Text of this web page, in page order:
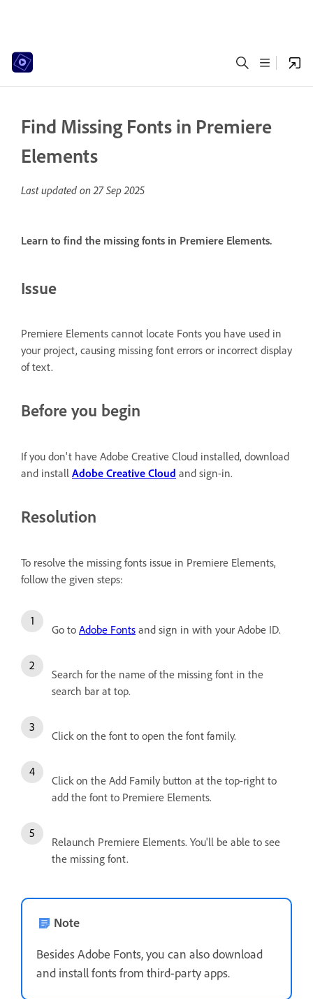
Find Missing Fonts in Premiere
Elements
Last updated on27 Sep 2025
Learn to find the missing fonts in Premiere Elements.
Issue
Premiere Elements cannot locate Fonts you have used in
your project, causing missing font errors or incorrect display
of text.
Before you begin
If you don't have Adobe Creative Cloud installed, download
and install Adobe Creative Cloud and sign-in.
Resolution
To resolve the missing fonts issue in Premiere Elements,
follow the given steps:
Go to Adobe Fonts and sign in with your Adobe ID.
Search for the name of the missing font in the
search bar at top.
Click on the font to open the font family.
Click on the Add Family button at the top-right to
add the font to Premiere Elements.
Relaunch Premiere Elements. You'll be able to see
the missing font.
Note
Besides Adobe Fonts, you can also download
and install fonts from third-party apps.